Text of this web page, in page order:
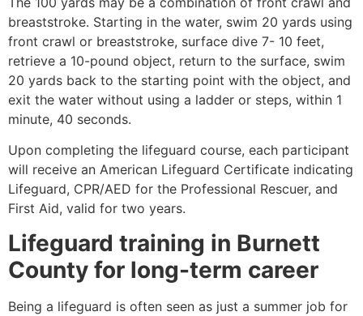
breaststroke. Starting in the water, swim 20 yards using
front crawl or breaststroke, surface dive 7- 10 feet,
retrieve a 10-pound object, return to the surface, swim
20 yards back to the starting point with the object, and
exit the water without using a ladder or steps, within 1
minute, 40 seconds.
Upon completing the lifeguard course, each participant
will receive an American Lifeguard Certificate indicating
Lifeguard, CPR/AED for the Professional Rescuer, and
First Aid, valid for two years.
Lifeguard training in Burnett
County for long-term career
Being a lifeguard is often seen as just a summer job for